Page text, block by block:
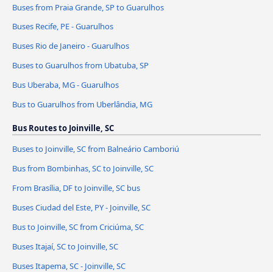
Buses from Praia Grande, SP to Guarulhos
Buses Recife, PE - Guarulhos
Buses Rio de Janeiro - Guarulhos
Buses to Guarulhos from Ubatuba, SP
Bus Uberaba, MG - Guarulhos
Bus to Guarulhos from Uberlândia, MG
Bus Routes to Joinville, SC
Buses to Joinville, SC from Balneário Camboriú
Bus from Bombinhas, SC to Joinville, SC
From Brasília, DF to Joinville, SC bus
Buses Ciudad del Este, PY - Joinville, SC
Bus to Joinville, SC from Criciúma, SC
Buses Itajaí, SC to Joinville, SC
Buses Itapema, SC - Joinville, SC